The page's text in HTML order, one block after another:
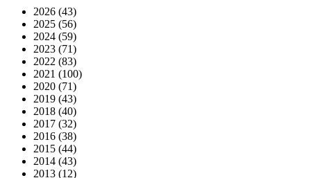
2026 (43)
2025 (56)
2024 (59)
2023 (71)
2022 (83)
2021 (100)
2020 (71)
2019 (43)
2018 (40)
2017 (32)
2016 (38)
2015 (44)
2014 (43)
2013 (12)